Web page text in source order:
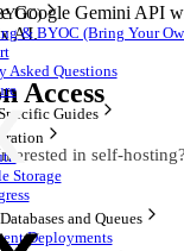
& BYOC (Bring Your
Asked Questions
Guides
Storage
Databases and Queues
Deployments
Google Gemini
AI.
Access
in self-hosting?